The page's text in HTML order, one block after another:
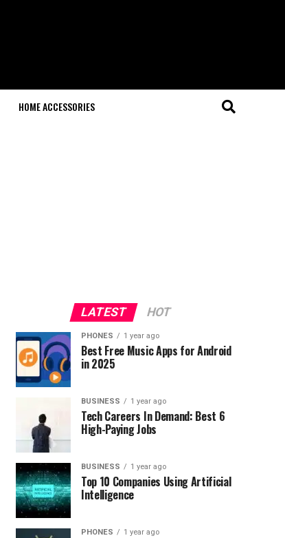
HOME ACCESSORIES
LATEST HOT
PHONES 1 year ago
Best Free Music Apps for Android
in 2025
BUSINESS 1 year ago
Tech Careers In Demand: Best 6
High-Paying Jobs
BUSINESS 1 year ago
Top 10 Companies Using Artificial
Intelligence
PHONES 1 year ago